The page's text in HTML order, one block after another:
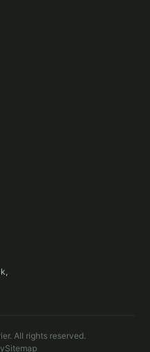
All rights reserved.
Sitemap